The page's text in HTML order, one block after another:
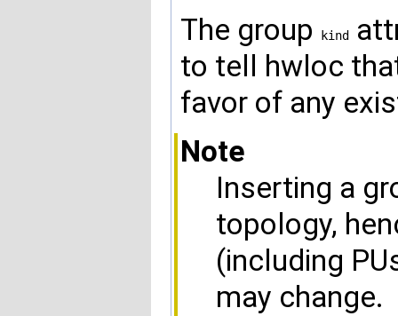
The group
kind
to tell hwloc
favor of any
Note
Inserting a
topology,
(including
may change.